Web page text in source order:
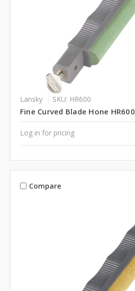
Lansky SKU: HR600
Fine Curved Blade Hone HR600
Log in for pricing
Compare